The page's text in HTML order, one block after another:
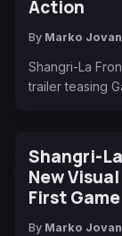
Action
By Marko
Shangri-La
trailer teasing
Shangri-
New
First
By Marko